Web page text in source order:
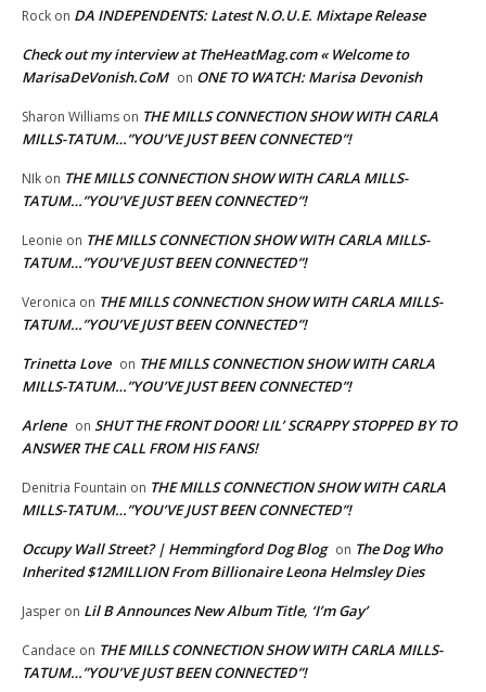
Rock on DA INDEPENDENTS: Latest N.O.U.E. Mixtape Release
Check out my interview at TheHeatMag.com « Welcome to
MarisaDeVonish.CoM on ONE TO WATCH: Marisa Devonish
Sharon Williams on THE MILLS CONNECTION SHOW WITH CARLA
MILLS-TATUM…”YOU’VE JUST BEEN CONNECTED”!
NIk on THE MILLS CONNECTION SHOW WITH CARLA MILLS-
TATUM…”YOU’VE JUST BEEN CONNECTED”!
Leonie on THE MILLS CONNECTION SHOW WITH CARLA MILLS-
TATUM…”YOU’VE JUST BEEN CONNECTED”!
Veronica on THE MILLS CONNECTION SHOW WITH CARLA MILLS-
TATUM…”YOU’VE JUST BEEN CONNECTED”!
Trinetta Love on THE MILLS CONNECTION SHOW WITH CARLA
MILLS-TATUM…”YOU’VE JUST BEEN CONNECTED”!
Arlene on SHUT THE FRONT DOOR! LIL’ SCRAPPY STOPPED BY TO
ANSWER THE CALL FROM HIS FANS!
Denitria Fountain on THE MILLS CONNECTION SHOW WITH CARLA
MILLS-TATUM…”YOU’VE JUST BEEN CONNECTED”!
Occupy Wall Street? | Hemmingford Dog Blog on The Dog Who
Inherited $12MILLION From Billionaire Leona Helmsley Dies
Jasper on Lil B Announces New Album Title, ‘I’m Gay’
Candace on THE MILLS CONNECTION SHOW WITH CARLA MILLS-
TATUM…”YOU’VE JUST BEEN CONNECTED”!